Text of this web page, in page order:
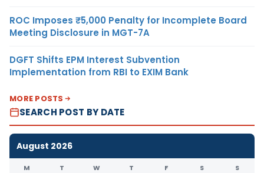
ROC Imposes ₹5,000 Penalty for Incomplete Board
Meeting Disclosure in MGT-7A
DGFT Shifts EPM Interest Subvention
Implementation from RBI to EXIM Bank
MORE POSTS
SEARCH POST BY DATE
August 2026
M T W T F S S